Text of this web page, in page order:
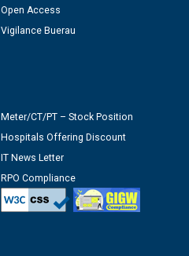
Open Access
Vigilance Buerau
Meter/CT/PT – Stock Position
Hospitals Offering Discount
IT News Letter
RPO Compliance